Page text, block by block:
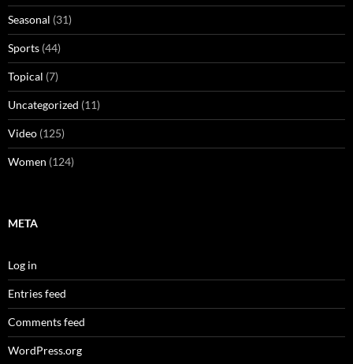
Seasonal (31)
Sports (44)
Topical (7)
Uncategorized (11)
Video (125)
Women (124)
META
Log in
Entries feed
Comments feed
WordPress.org